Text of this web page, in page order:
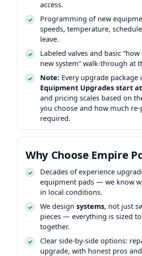
access.
Programming of new
speeds, temperature,
leave.
Labeled valves and basic
new system” walk-through at
Note: Every upgrade package
Equipment Upgrades start at
and pricing scales based on
you choose and how much
required.
Why Choose Empire
Decades of experience
equipment pads — we know
in local conditions.
We design systems, not just
pieces — everything is sized
together.
Clear side-by-side options:
upgrade, with honest pros